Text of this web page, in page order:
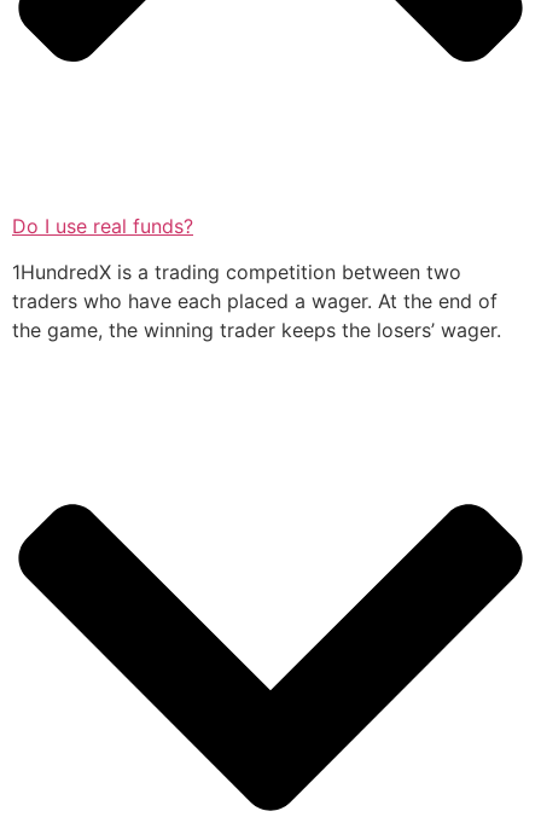
Do I use real funds?
1HundredX is a trading competition between two
traders who have each placed a wager. At the end of
the game, the winning trader keeps the losers’ wager.